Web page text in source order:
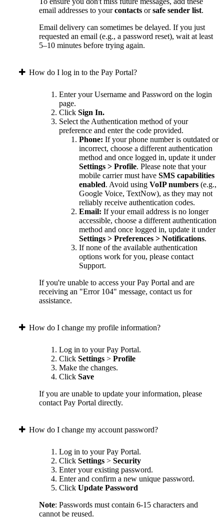
email addresses to yourcontacts orsafe sender list.
Email delivery can sometimes be delayed. If you just
requested an email (e.g., a password reset), wait at least
5–10 minutes before trying again.
How do I log in to the Pay Portal?
Enter your Username and Password on the login
page.
Click Sign In.
Select the Authentication method of your
preference and enter the code provided.
Phone: If your phone number is outdated or
incorrect, choose a different authentication
method and once logged in, update it under
Settings > Profile. Please note that your
mobile carrier must have SMS capabilities
enabled. Avoid using VoIP numbers (e.g.,
Google Voice, TextNow), as they may not
reliably receive authentication codes.
Email: If your email address is no longer
accessible, choose a different authentication
method and once logged in, update it under
Settings > Preferences > Notifications.
If none of the available authentication
options work for you, please contact
Support.
If you're unable to access your Pay Portal and are
receiving an "Error 104" message, contact us for
assistance.
How do I change my profile information?
Log in to your Pay Portal.
Click Settings > Profile
Make the changes.
Click Save
If you are unable to update your information, please
contact Pay Portal directly.
How do I change my account password?
Log in to your Pay Portal.
Click Settings > Security
Enter your existing password.
Enter and confirm a new unique password.
Click Update Password
Note: Passwords must contain 6-15 characters and
cannot be reused.